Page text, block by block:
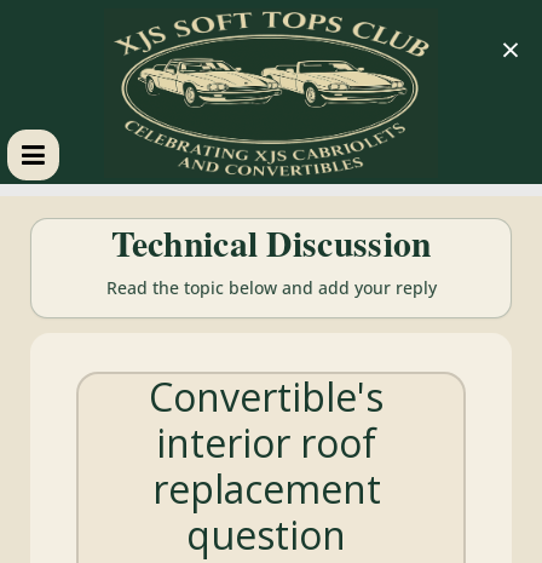
XJS
Soft
Tops
Club
Technical Discussion
Read the topic below and add your reply
Convertible's
interior roof
replacement
question
×